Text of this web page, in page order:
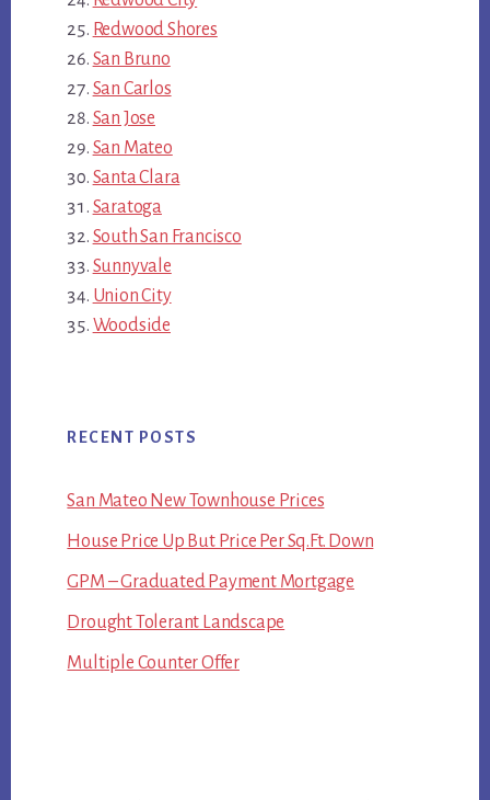
Redwood Shores
San Bruno
San Carlos
San Jose
San Mateo
Santa Clara
Saratoga
South San Francisco
Sunnyvale
Union City
Woodside
RECENT POSTS
San Mateo New Townhouse Prices
House Price Up But Price Per Sq.Ft. Down
GPM – Graduated Payment Mortgage
Drought Tolerant Landscape
Multiple Counter Offer